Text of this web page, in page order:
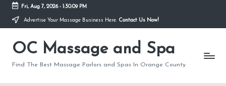
Skip
content
Fri, Aug 7, 2026- 1:30:09 PM
Advertise Your Massage Business Here. Contact Us Now!
OC Massage and Spa
Find The Best Massage Parlors and Spas In Orange County